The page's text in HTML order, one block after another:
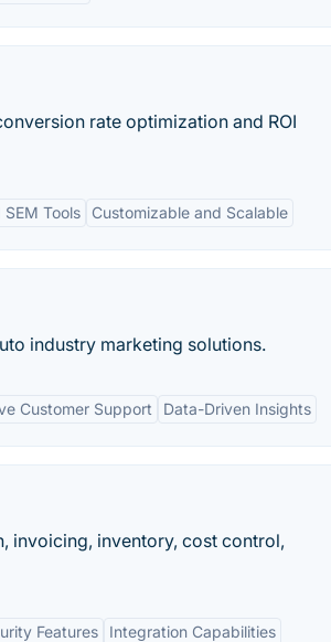
rate optimization and ROI
Tools Customizable and Scalable
industry marketing solutions.
Customer Support Data-Driven Insights
invoicing, inventory, cost control,
Features Integration Capabilities